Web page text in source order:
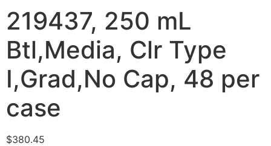
219437, 250 mL
Btl,Media, Clr Type
I,Grad,No Cap, 48 per
case
$380.45